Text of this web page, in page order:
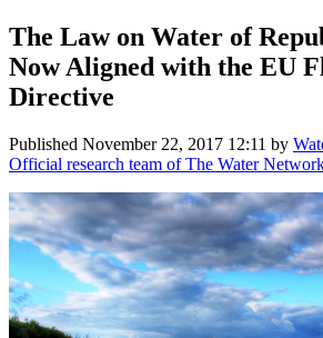
The Law on Water ​of
Now ​Aligned with ​the EU
Directive
Published November 22, 2017 12:11 by
Official research team of The Water